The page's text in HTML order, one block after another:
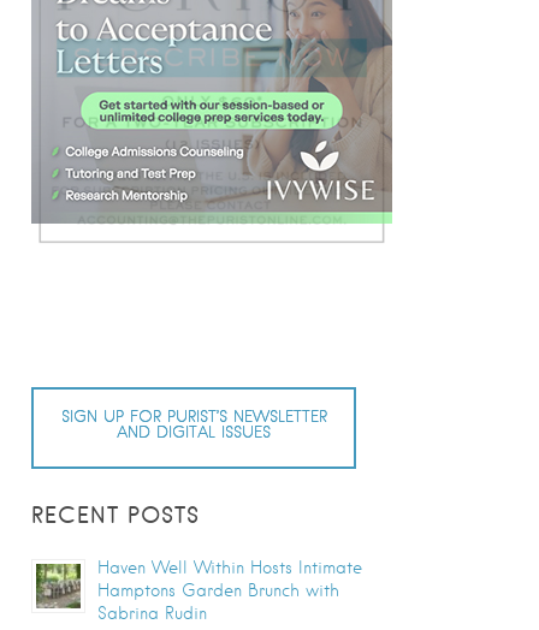
SIGN UP FOR PURIST’S NEWSLETTER
AND DIGITAL ISSUES
RECENT POSTS
Haven Well Within Hosts Intimate
Hamptons Garden Brunch with
Sabrina Rudin